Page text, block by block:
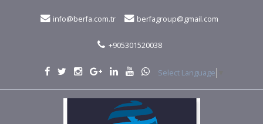
info@berfa.com.tr berfagroup@gmail.com
+905301520038
Select Language